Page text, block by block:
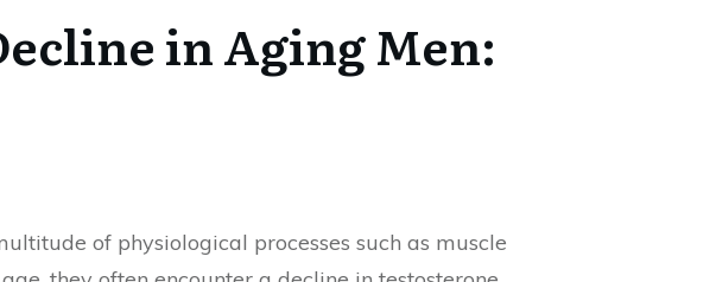
in Aging Men:
of physiological processes such as muscle